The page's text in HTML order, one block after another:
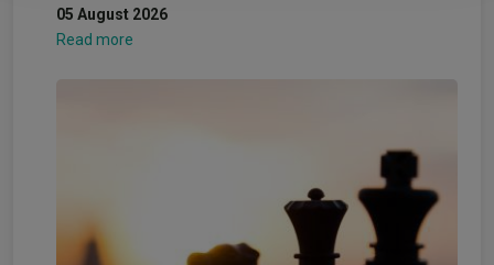
05 August 2026
Read more